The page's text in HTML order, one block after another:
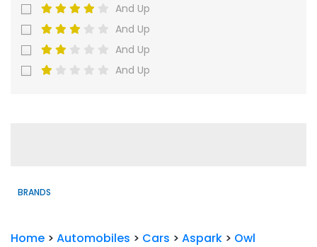
And Up
And Up
And Up
And Up
BRANDS
Home > Automobiles > Cars > Aspark > Owl